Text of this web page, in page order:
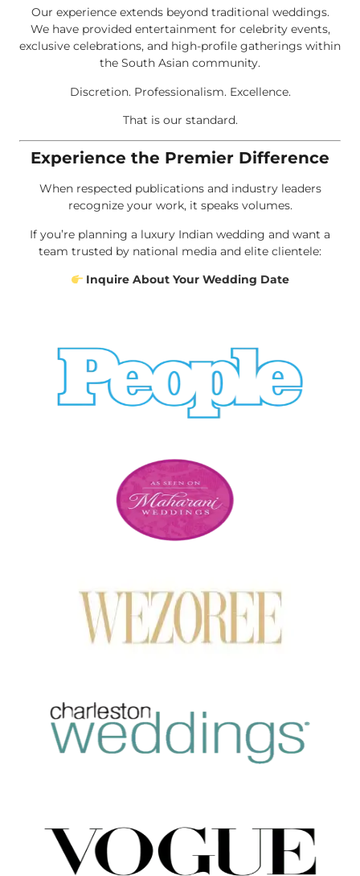
Our experience extends beyond traditional weddings.
We have provided entertainment for celebrity events,
exclusive celebrations, and high-profile gatherings within
the South Asian community.
Discretion. Professionalism. Excellence.
That is our standard.
Experience the Premier Difference
When respected publications and industry leaders
recognize your work, it speaks volumes.
If you’re planning a luxury Indian wedding and want a
team trusted by national media and elite clientele:
Inquire About Your Wedding Date